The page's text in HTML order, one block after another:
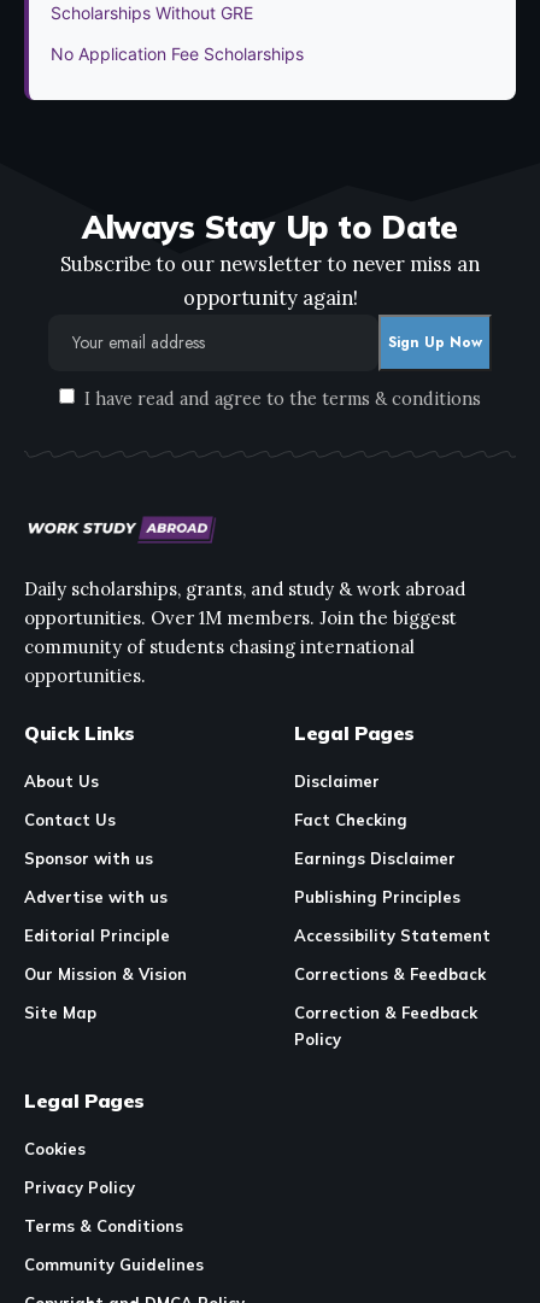
Scholarships Without GRE
No Application Fee Scholarships
Always Stay Up to Date
Subscribe to our newsletter to never miss an
opportunity again!
I have read and agree to the terms & conditions
Daily scholarships, grants, and study & work abroad
opportunities. Over 1M members. Join the biggest
community of students chasing international
opportunities.
Quick Links
About Us
Contact Us
Sponsor with us
Advertise with us
Editorial Principle
Our Mission & Vision
Site Map
Legal Pages
Disclaimer
Fact Checking
Earnings Disclaimer
Publishing Principles
Accessibility Statement
Corrections & Feedback
Correction & Feedback
Policy
Legal Pages
Cookies
Privacy Policy
Terms & Conditions
Community Guidelines